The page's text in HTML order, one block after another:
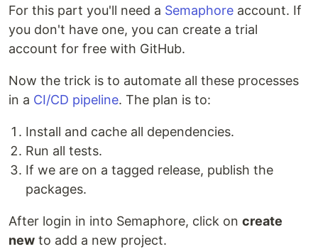
For this part you'll need a Semaphore account. If
you don't have one, you can create a trial
account for free with GitHub.
Now the trick is to automate all these processes
in a CI/CD pipeline. The plan is to:
Install and cache all dependencies.
Run all tests.
If we are on a tagged release, publish the
packages.
After login in into Semaphore, click on create
new to add a new project.